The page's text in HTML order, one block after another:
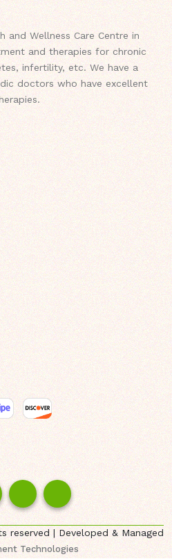
and Wellness Care Centre in
and therapies for chronic
infertility, etc. We have a
doctors who have excellent
reserved | Developed & Managed
Technologies